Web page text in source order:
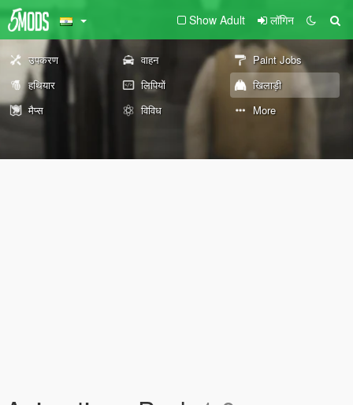
Show Adult लॉगिन
उपकरण वाहन
Paint Jobs
हथियार
लिपियों
खिलाड़ी
मैप्स
विविध More